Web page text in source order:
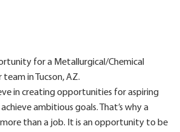
for a Metallurgical/Chemical
in Tucson, AZ.
in creating opportunities for aspiring
ambitious goals. That’s why a
than a job. It is an opportunity to be